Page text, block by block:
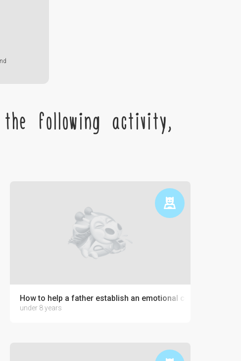
following activity,
How to help a father establish an emotional connection with
under 8 years